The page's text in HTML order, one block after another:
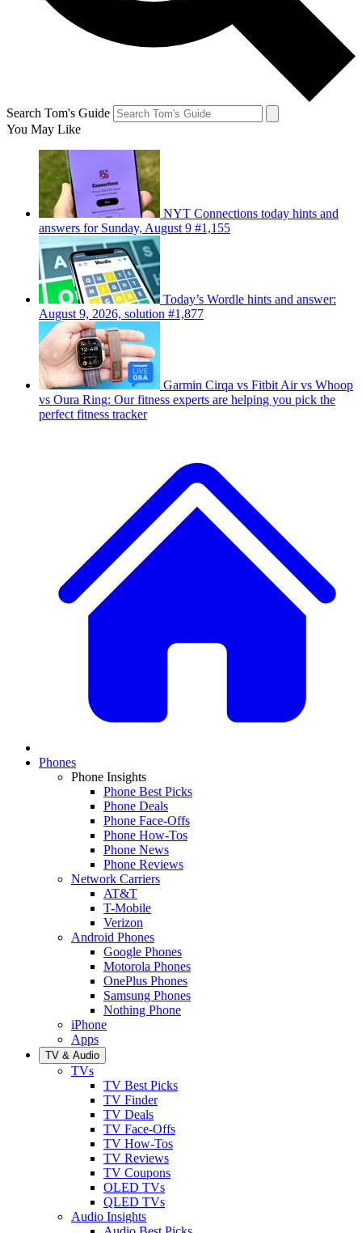
Search Tom's Guide
You May Like
NYT Connections today hints and
answers for Sunday, August 9 #1,155
Today’s Wordle hints and answer:
August 9, 2026, solution #1,877
Garmin Cirqa vs Fitbit Air vs Whoop
vs Oura Ring: Our fitness experts are helping you pick the
perfect fitness tracker
Phones
Phone Insights
Phone Best Picks
Phone Deals
Phone Face-Offs
Phone How-Tos
Phone News
Phone Reviews
Network Carriers
AT&T
T-Mobile
Verizon
Android Phones
Google Phones
Motorola Phones
OnePlus Phones
Samsung Phones
Nothing Phone
iPhone
Apps
TV & Audio
TVs
TV Best Picks
TV Finder
TV Deals
TV Face-Offs
TV How-Tos
TV Reviews
TV Coupons
OLED TVs
QLED TVs
Audio Insights